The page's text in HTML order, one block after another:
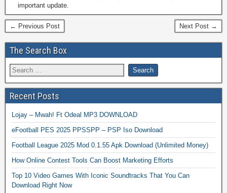
important update.
← Previous Post Next Post →
The Search Box
Recent Posts
Lojay – Mwah! Ft Odeal MP3 DOWNLOAD
eFootball PES 2025 PPSSPP – PSP Iso Download
Football League 2025 Mod 0.1.55 Apk Download (Unlimited Money)
How Online Contest Tools Can Boost Marketing Efforts
Top 10 Video Games With Iconic Soundtracks That You Can
Download Right Now